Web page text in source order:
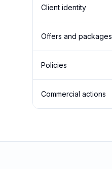
Client identity
Offers and packages
Policies
Commercial actions